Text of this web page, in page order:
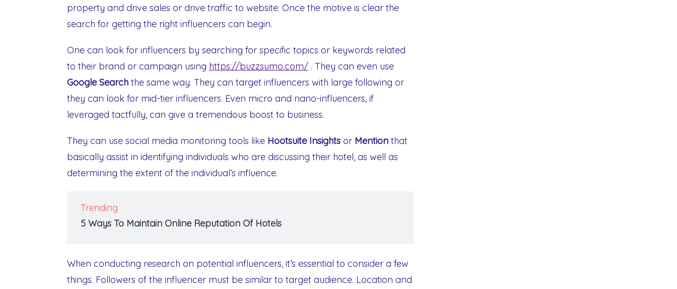
property and drive sales or drive traffic to website. Once the motive is clear the
search for getting the right influencers can begin.
One can look for influencers by searching for specific topics or keywords related
to their brand or campaign using https://buzzsumo.com/ . They can even use
Google Search the same way. They can target influencers with large following or
they can look for mid-tier influencers. Even micro and nano-influencers, if
leveraged tactfully, can give a tremendous boost to business.
They can use social media monitoring tools like Hootsuite Insights or Mention that
basically assist in identifying individuals who are discussing their hotel, as well as
determining the extent of the individual’s influence.
Trending
5 Ways To Maintain Online Reputation Of Hotels
When conducting research on potential influencers, it’s essential to consider a few
things. Followers of the influencer must be similar to target audience. Location and